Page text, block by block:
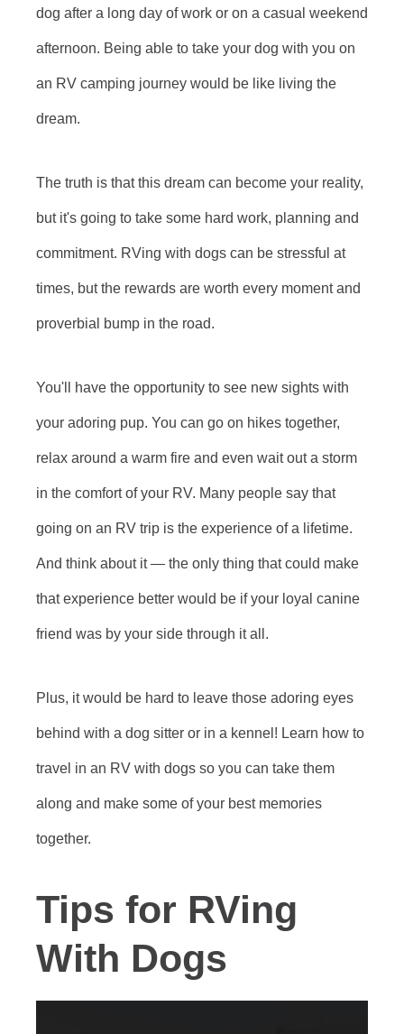
dog after a long day of work or on a casual weekend
afternoon. Being able to take your dog with you on
an RV camping journey would be like living the
dream.
The truth is that this dream can become your reality,
but it's going to take some hard work, planning and
commitment. RVing with dogs can be stressful at
times, but the rewards are worth every moment and
proverbial bump in the road.
You'll have the opportunity to see new sights with
your adoring pup. You can go on hikes together,
relax around a warm fire and even wait out a storm
in the comfort of your RV. Many people say that
going on an RV trip is the experience of a lifetime.
And think about it — the only thing that could make
that experience better would be if your loyal canine
friend was by your side through it all.
Plus, it would be hard to leave those adoring eyes
behind with a dog sitter or in a kennel! Learn how to
travel in an RV with dogs so you can take them
along and make some of your best memories
together.
Tips for RVing
With Dogs